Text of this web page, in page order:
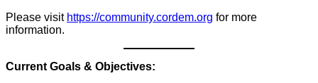
Please visit https://community.cordem.org for more
information.
Current Goals & Objectives: